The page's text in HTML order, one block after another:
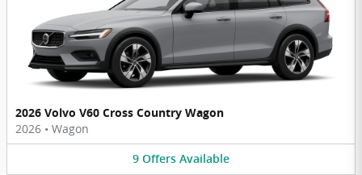
2026 Volvo V60 Cross Country Wagon
2026 • Wagon
9 Offers Available